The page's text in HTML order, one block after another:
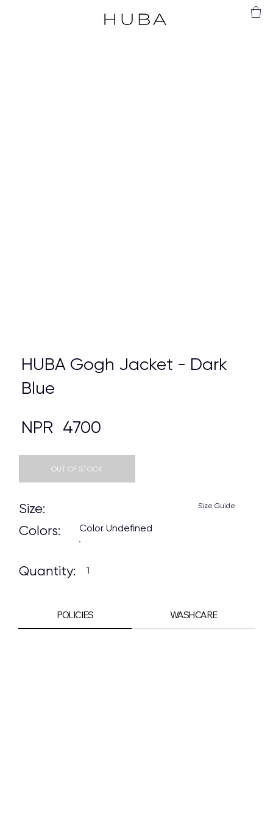
OUT OF STOCK
Size:
Colors:
Quantity:
Size Guide
Color Undefined
POLICIES WASHCARE
HUBA Gogh Jacket - Dark
Blue
NPR 4700